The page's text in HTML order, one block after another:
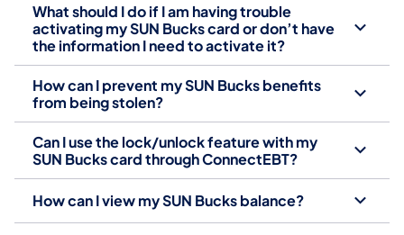
What should I do if I am having trouble
activating my SUN Bucks card or don’t have
the information I need to activate it?
How can I prevent my SUN Bucks benefits
from being stolen?
Can I use the lock/unlock feature with my
SUN Bucks card through ConnectEBT?
How can I view my SUN Bucks balance?